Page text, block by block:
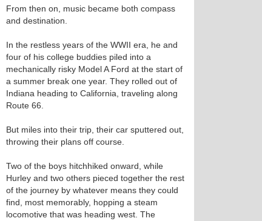
From then on, music became both compass
and destination.
In the restless years of the WWII era, he and
four of his college buddies piled into a
mechanically risky Model A Ford at the start of
a summer break one year. They rolled out of
Indiana heading to California, traveling along
Route 66.
But miles into their trip, their car sputtered out,
throwing their plans off course.
Two of the boys hitchhiked onward, while
Hurley and two others pieced together the rest
of the journey by whatever means they could
find, most memorably, hopping a steam
locomotive that was heading west. The